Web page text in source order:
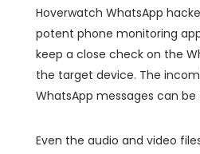
Hoverwatch WhatsApp
potent phone monitoring
keep a close check on the
the target device. The
WhatsApp messages can be
Even the audio and video